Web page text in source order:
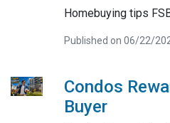
Homebuying tips
Published on 06/22/
Condos
Buyer